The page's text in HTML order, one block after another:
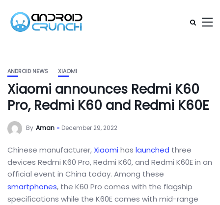
ANDROID NEWS XIAOMI
Xiaomi announces Redmi K60
Pro, Redmi K60 and Redmi K60E
By Aman December 29, 2022
Chinese manufacturer, Xiaomihas launched three
devices Redmi K60 Pro, Redmi K60, and Redmi K60E in an
official event in China today. Among these
smartphones, the K60 Pro comes with the flagship
specifications while the K60E comes with mid-range